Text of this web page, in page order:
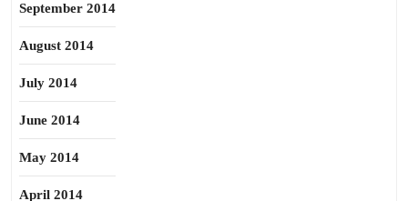
September 2014
August 2014
July 2014
June 2014
May 2014
April 2014